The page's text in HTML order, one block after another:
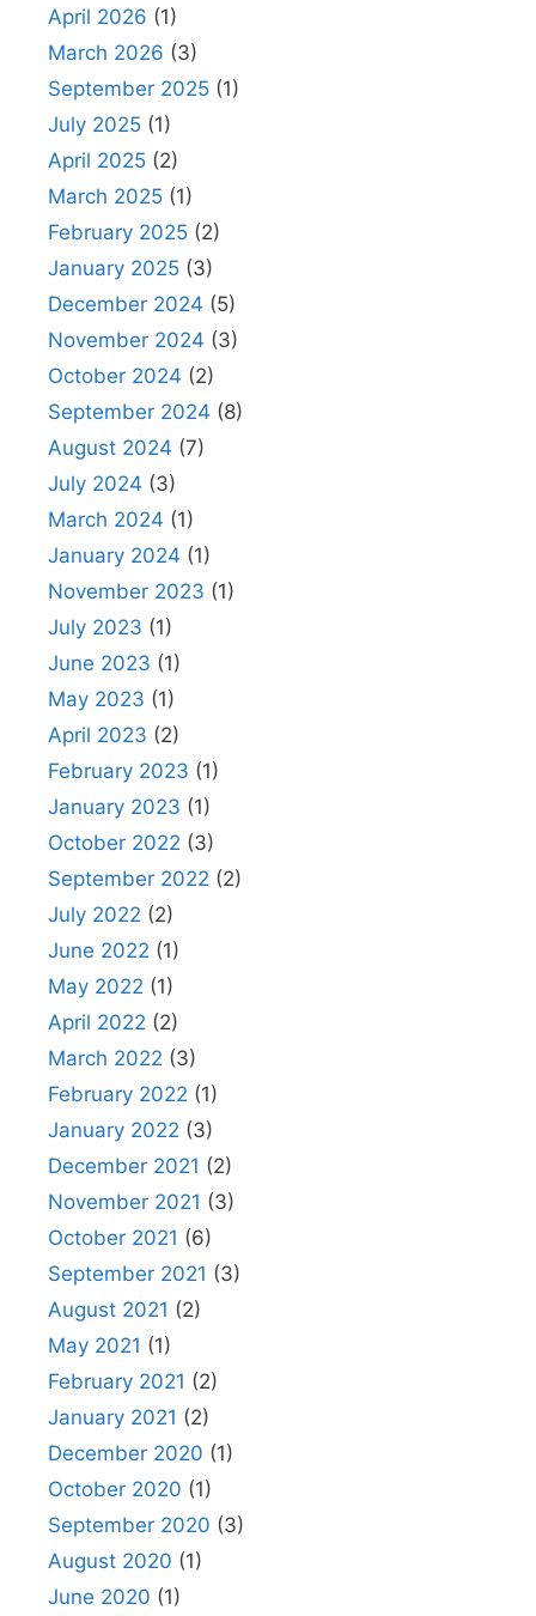
April 2026 (1)
March 2026 (3)
September 2025 (1)
July 2025 (1)
April 2025 (2)
March 2025 (1)
February 2025 (2)
January 2025 (3)
December 2024 (5)
November 2024 (3)
October 2024 (2)
September 2024 (8)
August 2024 (7)
July 2024 (3)
March 2024 (1)
January 2024 (1)
November 2023 (1)
July 2023 (1)
June 2023 (1)
May 2023 (1)
April 2023 (2)
February 2023 (1)
January 2023 (1)
October 2022 (3)
September 2022 (2)
July 2022 (2)
June 2022 (1)
May 2022 (1)
April 2022 (2)
March 2022 (3)
February 2022 (1)
January 2022 (3)
December 2021 (2)
November 2021 (3)
October 2021 (6)
September 2021 (3)
August 2021 (2)
May 2021 (1)
February 2021 (2)
January 2021 (2)
December 2020 (1)
October 2020 (1)
September 2020 (3)
August 2020 (1)
June 2020 (1)